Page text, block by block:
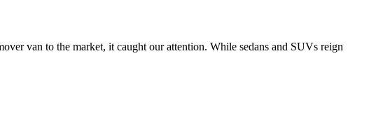
van to the market, it caught our attention. While sedans and SUVs reign